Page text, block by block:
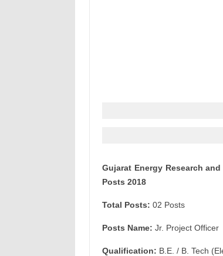
Gujarat Energy Research
Posts 2018
Total Posts: 02 Posts
Posts Name: Jr. Project Officer
Qualification: B.E. / B. Tech